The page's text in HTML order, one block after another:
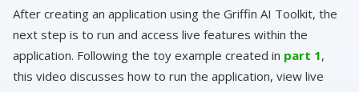
After creating an application using the Griffin AI Toolkit, the
next step is to run and access live features within the
application. Following the toy example created in part 1,
this video discusses how to run the application, view live